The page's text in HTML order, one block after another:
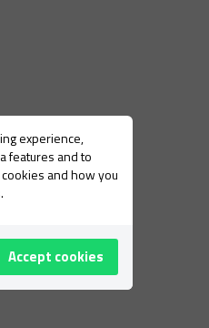
experience,
features and to
and how you
Accept cookies